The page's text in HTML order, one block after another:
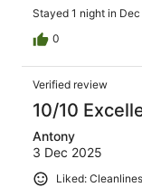
Stayed 1 night in
0
Verified review
10/10
Antony
3 Dec 2025
Liked: